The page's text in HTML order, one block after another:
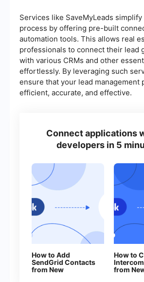
Services like SaveMyLeads
process by offering pre-built
automation tools. This allows real
professionals to connect their lead
with various CRMs and other
effortlessly. By leveraging such
ensure that your lead management
efficient, accurate, and effective.
Connect applications
developers in 5
How to Add
SendGrid Contacts
from New
How to
from